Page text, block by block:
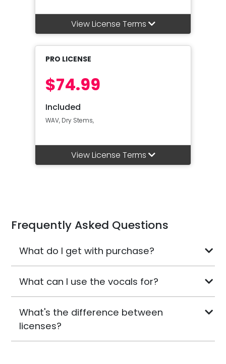
View License Terms
PRO LICENSE
$74.99
Included
WAV, Dry Stems,
View License Terms
Frequently Asked Questions
What do I get with purchase?
What can I use the vocals for?
What's the difference between
licenses?